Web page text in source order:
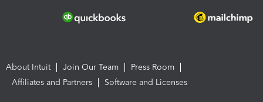
About Intuit Join Our Team
Press Room
Affiliates and Partners
Software and Licenses